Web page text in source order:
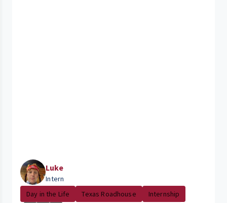
Luke
Intern
Day in the Life
Texas Roadhouse
Internship